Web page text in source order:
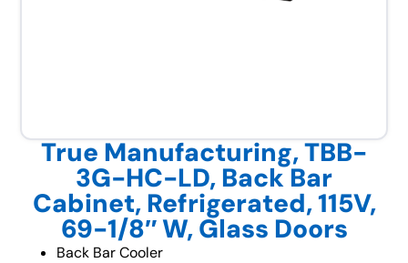
True Manufacturing, TBB-
3G-HC-LD, Back Bar
Cabinet, Refrigerated, 115V,
69-1/8″ W, Glass Doors
Back Bar Cooler